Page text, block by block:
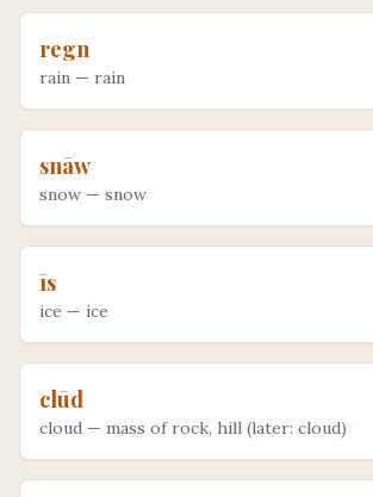
regn
rain — rain
snāw
snow — snow
īs
ice — ice
clūd
cloud — mass of rock, hill (later: cloud)